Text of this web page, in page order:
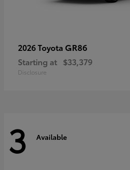
2026 Toyota GR86
Starting at $33,379
Disclosure
3 Available